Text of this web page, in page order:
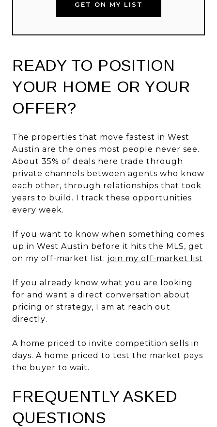
GET ON MY LIST
READY TO POSITION
YOUR HOME OR YOUR
OFFER?
The properties that move fastest in West
Austin are the ones most people never see.
About 35% of deals here trade through
private channels between agents who know
each other, through relationships that took
years to build. I track these opportunities
every week.
If you want to know when something comes
up in West Austin before it hits the MLS, get
on my off-market list: join my off-market list
If you already know what you are looking
for and want a direct conversation about
pricing or strategy, I am at reach out
directly.
A home priced to invite competition sells in
days. A home priced to test the market pays
the buyer to wait.
FREQUENTLY ASKED
QUESTIONS